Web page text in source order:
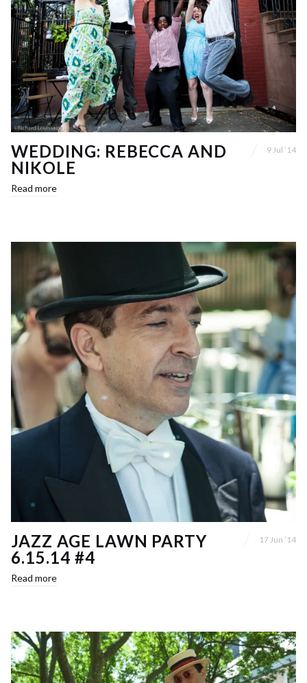
WEDDING: REBECCA AND
NIKOLE
9 Jul ’14
Read more
JAZZ AGE LAWN PARTY
6.15.14 #4
17 Jun ’14
Read more